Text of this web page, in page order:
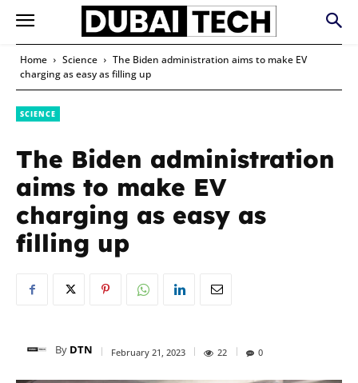
Home Science
The Biden administration aims to make EV
charging as easy as filling up
SCIENCE
The Biden administration
aims to make EV
charging as easy as
filling up
By DTN February 21, 2023 22 0